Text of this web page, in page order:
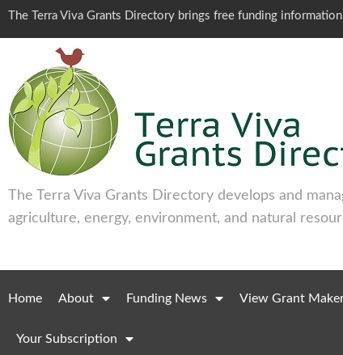
The Terra Viva Grants Directory brings free funding
The Terra Viva Grants Directory develops and
agriculture, energy, environment, and natural
Home About Funding News View Grant
Your Subscription